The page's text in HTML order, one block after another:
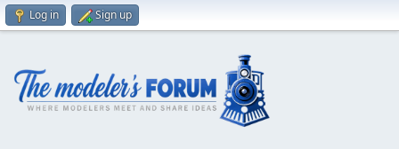
Log in Sign up